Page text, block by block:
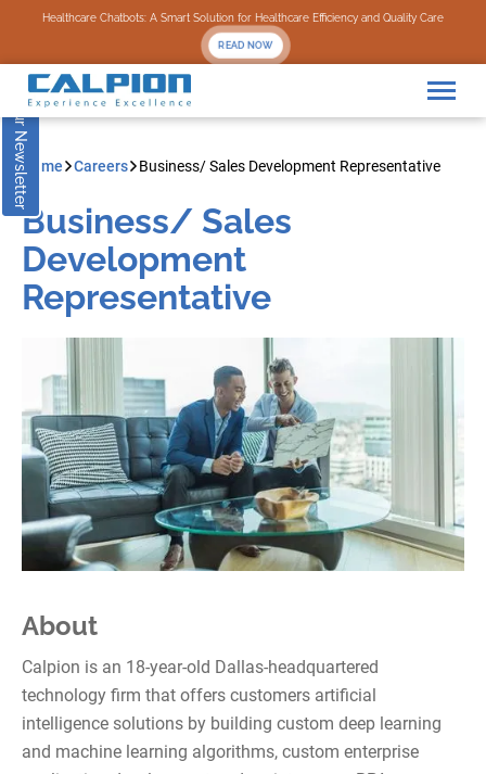
Healthcare Chatbots: A Smart Solution for Healthcare Efficiency and Quality Care
READ NOW
Subscribe to our NewsletterHome Careers Business/ Sales Development Representative
Business/ Sales
Development
Representative
About
Calpion is an 18-year-old Dallas-headquartered
technology firm that offers customers artificial
intelligence solutions by building custom deep learning
and machine learning algorithms, custom enterprise